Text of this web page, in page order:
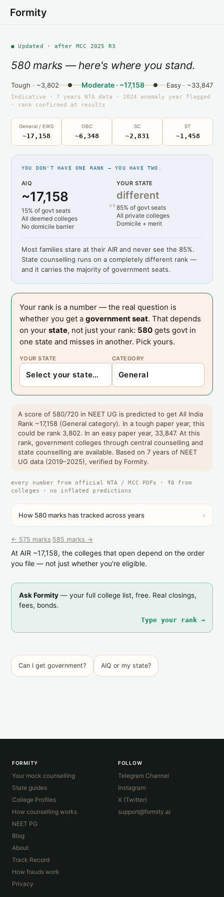
Formity
● Updated · after MCC 2025 R3
580 marks — here's where you stand.
Tough · ~3,802 Moderate · ~17,158 Easy · ~33,847
Indicative · 7 years NTA data · 2024 anomaly year flagged
· rank confirmed at results
General / EWS
~17,158
OBC
~6,348
SC
~2,831
ST
~1,458
YOU DON'T HAVE ONE RANK — YOU HAVE TWO.
AIQ
~17,158
15% of govt seats
All deemed colleges
No domicile barrier
vs
YOUR STATE
different
85% of govt seats
All private colleges
Domicile + merit
Most families stare at their AIR and never see the 85%.
State counselling runs on a completely different rank —
and it carries the majority of government seats.
Your rank is a number — the real question is
whether you get a government seat. That depends
on your state, not just your rank: 580 gets govt in
one state and misses in another. Pick yours.
YOUR STATE CATEGORY
A score of 580/720 in NEET UG is predicted to get All India
Rank ~17,158 (General category). In a tough paper year, this
could be rank 3,802. In an easy paper year, 33,847. At this
rank, government colleges through central counselling and
state counselling are available. Based on 7 years of NEET
UG data (2019–2025), verified by Formity.
every number from official NTA / MCC PDFs · ₹0 from
colleges · no inflated predictions
How 580 marks has tracked across years ›
← 575 marks·585 marks →
At AIR ~17,158, the colleges that open depend on the order
you file — not just whether you're eligible.
Ask Formity — your full college list, free. Real closings,
fees, bonds.
Type your rank →
Can I get government? AIQ or my state?
FORMITY
Your mock counselling
State guides
College Profiles
How counselling works
NEET PG
Blog
About
Track Record
How frauds work
Privacy
FOLLOW
Telegram Channel
Instagram
X (Twitter)
support@formity.ai